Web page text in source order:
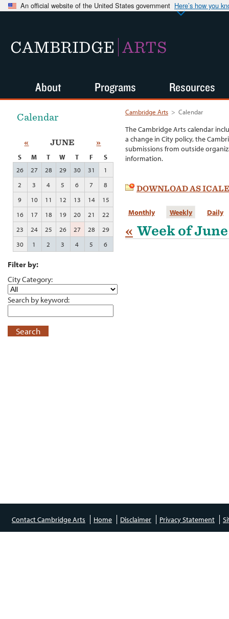
An official website of the United States government Here’s how you
CAMBRIDGE ARTS
Cambridge Arts > Calendar
The Cambridge Arts calendar
a change in City policy, the
submissions from outside
information.
DOWNLOAD AS
Monthly Weekly Daily
« Week of
Calendar
« JUNE »
S M T W T F
S
26
27 28 29 30 31
1
2
3 4 5 6 7
8
9
10 11 12 13 14
15
16
17 18 19 20 21
22
23
24 25 26 27 28
29
30
1 2 3 4 5 6
Filter by:
City Category:
Search by keyword:
Search
About Programs Resources
Contact Cambridge Arts Home Disclaimer Privacy Statement